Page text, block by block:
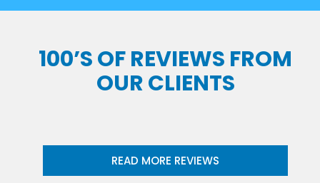
100’S OF REVIEWS FROM
OUR CLIENTS
READ MORE REVIEWS